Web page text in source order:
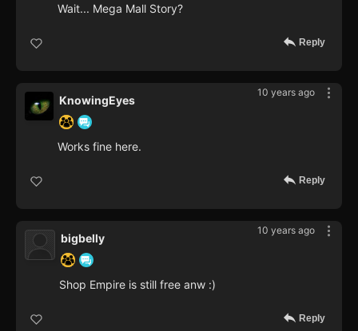
Wait... Mega Mall Story?
Reply
10 years ago
KnowingEyes
Works fine here.
Reply
10 years ago
bigbelly
Shop Empire is still free anw :)
Reply